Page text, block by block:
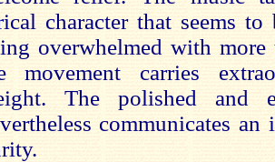
character that seems
overwhelmed with more
movement carries
The polished and
communicates an